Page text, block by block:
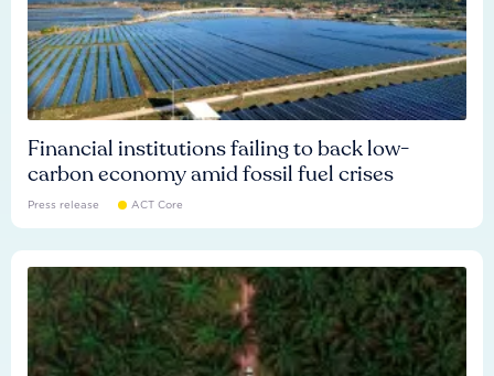
Financial institutions failing to back low-
carbon economy amid fossil fuel crises
Press release ACT Core